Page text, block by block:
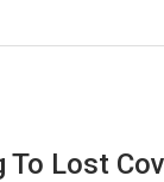
Lost